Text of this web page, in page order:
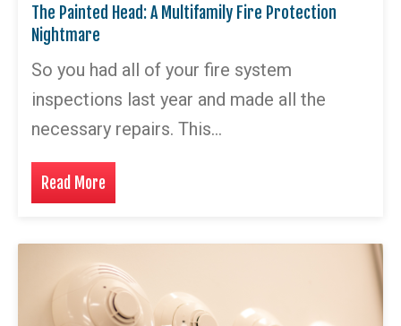
The Painted Head: A Multifamily Fire Protection
Nightmare
So you had all of your fire system
inspections last year and made all the
necessary repairs. This…
Read More